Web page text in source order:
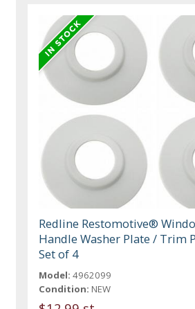
Redline Restomotive®
Handle Washer Plate / Trim
Set of 4
Model: 4962099
Condition: NEW